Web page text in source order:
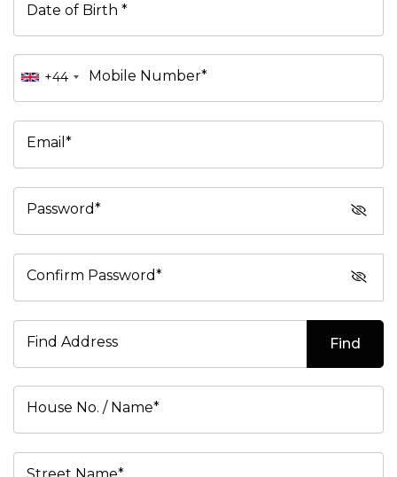
Date of Birth *
+44 Mobile Number*
Email*
Password*
Confirm Password*
Find Address Find
House No. / Name*